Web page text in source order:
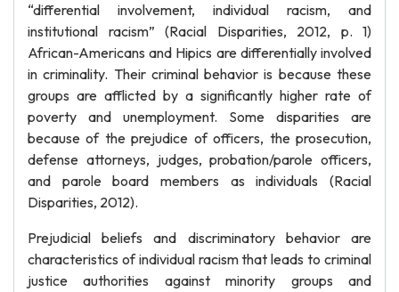
“differential involvement, individual racism, and
institutional racism” (Racial Disparities, 2012, p. 1)
African-Americans and Hipics are differentially involved
in criminality. Their criminal behavior is because these
groups are afflicted by a significantly higher rate of
poverty and unemployment. Some disparities are
because of the prejudice of officers, the prosecution,
defense attorneys, judges, probation/parole officers,
and parole board members as individuals (Racial
Disparities, 2012).
Prejudicial beliefs and discriminatory behavior are
characteristics of individual racism that leads to criminal
justice authorities against minority groups and